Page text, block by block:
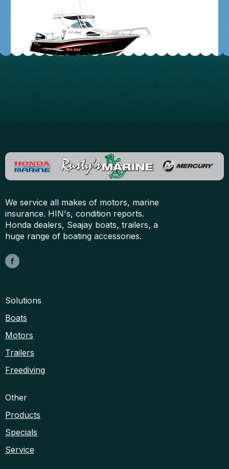
We service all makes of motors, marine
insurance. HIN's, condition reports.
Honda dealers, Seajay boats, trailers, a
huge range of boating accessories.
Solutions
Boats
Motors
Trailers
Freediving
Other
Products
Specials
Service